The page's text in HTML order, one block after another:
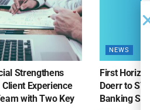
Strengthens
Experience
with Two Key
NEWS
First
Doerr to
Banking